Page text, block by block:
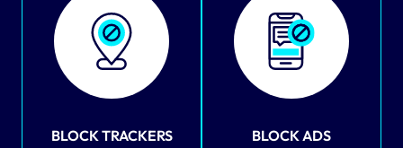
BLOCK TRACKERS BLOCK ADS